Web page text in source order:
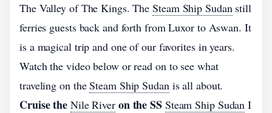
The Valley of The Kings. TheSteam Ship Sudanstill
ferries guests back and forth from Luxor to Aswan. It
is a magical trip and one of our favorites in years.
Watch the video below or read on to see what
traveling on theSteam Ship Sudanis all about.
Cruise the Nile Riveron the SS Steam Ship Sudan I